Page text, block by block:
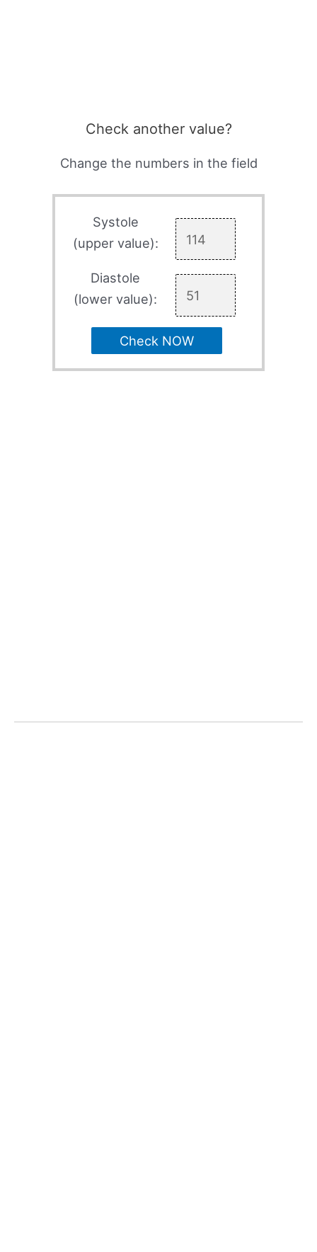
Check another value?
Change the numbers in the field
Systole
(upper value):
Diastole
(lower value):
Check NOW